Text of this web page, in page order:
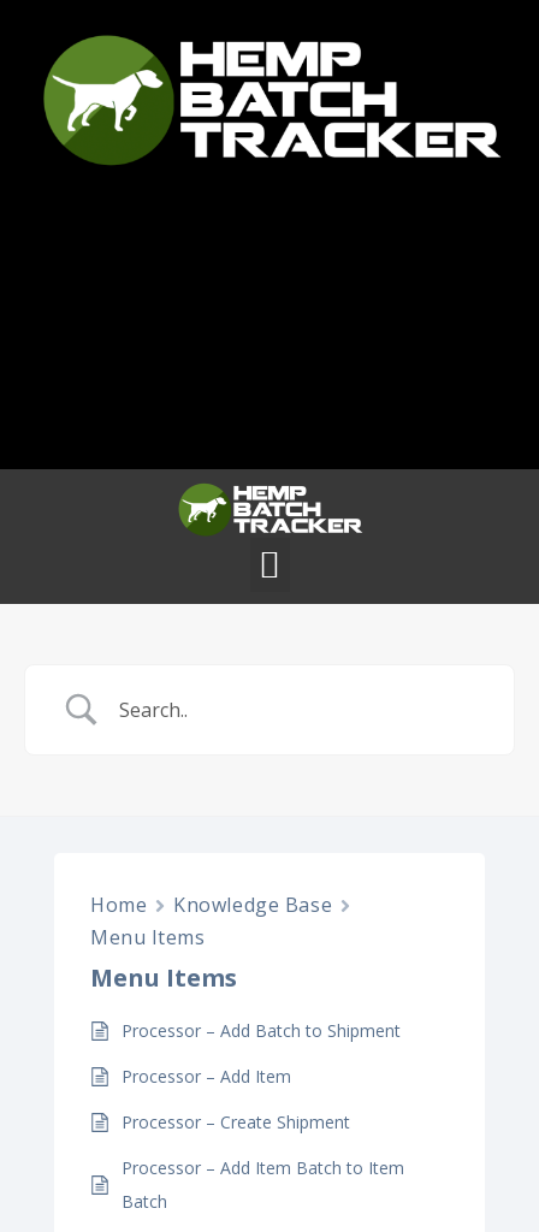
Home
Knowledge Base
Menu Items
Menu Items
Processor – Add Batch to Shipment
Processor – Add Item
Processor – Create Shipment
Processor – Add Item Batch to Item
Batch